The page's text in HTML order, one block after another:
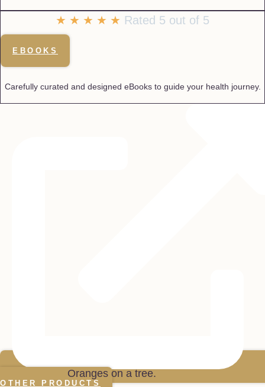
★ ★ ★ ★ ★ Rated 5 out of 5
EBOOKS
Carefully curated and designed eBooks to guide your health journey.
OTHER PRODUCTS